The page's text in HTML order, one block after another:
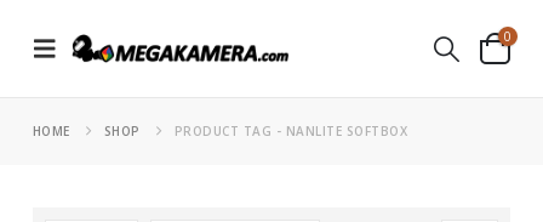
0
HOME SHOP PRODUCT TAG - NANLITE SOFTBOX